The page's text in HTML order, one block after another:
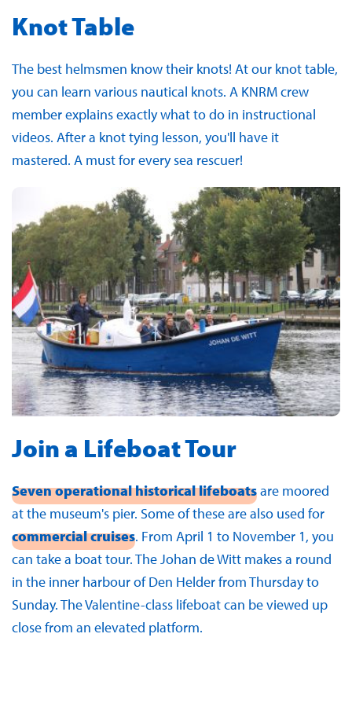
Knot Table
The best helmsmen know their knots! At our knot table,
you can learn various nautical knots. A KNRM crew
member explains exactly what to do in instructional
videos. After a knot tying lesson, you'll have it
mastered. A must for every sea rescuer!
Join a Lifeboat Tour
Seven operational historical lifeboatsare moored
at the museum's pier. Some of these are also used for
commercial cruises. From April 1 to November 1, you
can take a boat tour. The Johan de Witt makes a round
in the inner harbour of Den Helder from Thursday to
Sunday. The Valentine-class lifeboat can be viewed up
close from an elevated platform.